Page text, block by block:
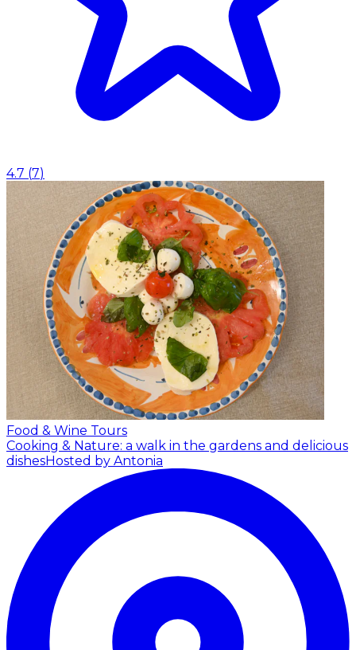
4.7 (7)
Food & Wine Tours
Cooking & Nature: a walk in the gardens and delicious
dishesHosted by Antonia